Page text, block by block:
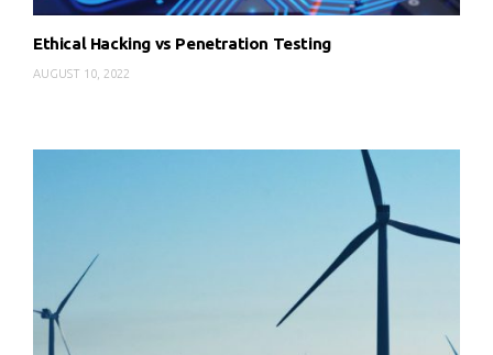
Ethical Hacking vs Penetration Testing
AUGUST 10, 2022